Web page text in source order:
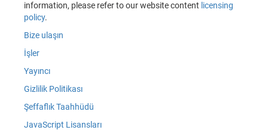
information, please refer to our website content licensing
policy.
Bize ulaşın
İşler
Yayıncı
Gizlilik Politikası
Şeffaflık Taahhüdü
JavaScript Lisansları